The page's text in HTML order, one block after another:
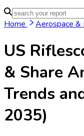
Home Aerospace &
US
& Share
Trends
2035)